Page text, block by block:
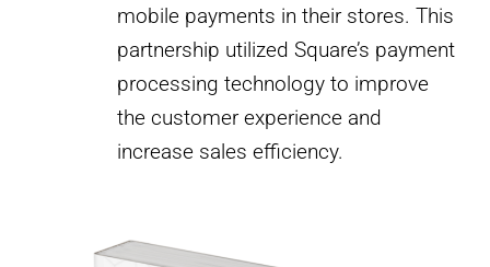
mobile payments in their stores. This
partnership utilized Square’s payment
processing technology to improve
the customer experience and
increase sales efficiency.